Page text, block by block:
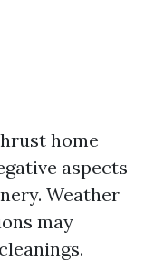
home
aspects
Weather
may